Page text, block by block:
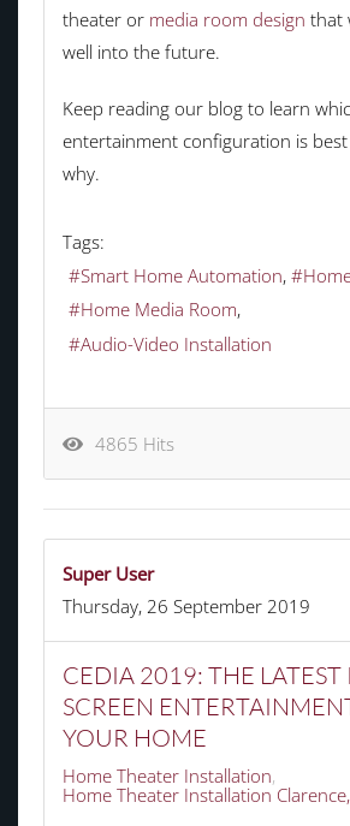
theater or media room design that
well into the future.
Keep reading our blog to learn
entertainment configuration is
why.
Tags:
Smart Home Automation
Home Media Room
Audio-Video Installation
4865 Hits
Super User
Thursday, 26 September 2019
CEDIA 2019: THE LATEST
SCREEN
YOUR HOME
Home Theater Installation
Home Theater Installation